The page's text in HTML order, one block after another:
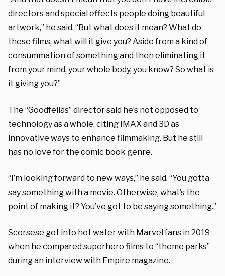
directors and special effects people doing beautiful
artwork,” he said. “But what does it mean? What do
these films, what will it give you? Aside from a kind of
consummation of something and then eliminating it
from your mind, your whole body, you know? So what is
it giving you?”
The “Goodfellas” director said he’s not opposed to
technology as a whole, citing IMAX and 3D as
innovative ways to enhance filmmaking. But he still
has no love for the comic book genre.
“I’m looking forward to new ways,” he said. “You gotta
say something with a movie. Otherwise, what’s the
point of making it? You’ve got to be saying something.”
Scorsese got into hot water with Marvel fans in 2019
when he compared superhero films to “theme parks”
during an interview with Empire magazine.